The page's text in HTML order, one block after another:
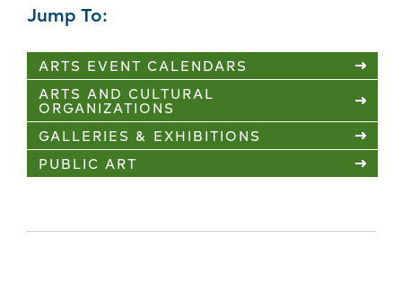
Jump To:
ARTS EVENT CALENDARS
ARTS AND CULTURAL
ORGANIZATIONS
GALLERIES & EXHIBITIONS
PUBLIC ART